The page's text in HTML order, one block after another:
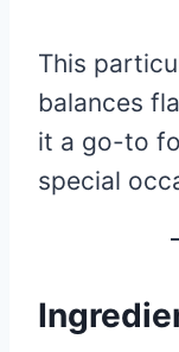
This
balances
it a go-to
special